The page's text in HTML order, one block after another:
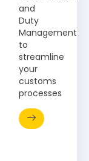
and
Duty
Management
to
streamline
your
customs
processes​